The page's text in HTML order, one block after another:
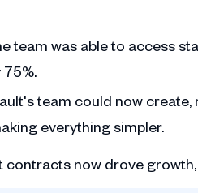
team was able to access
team could now
everything simpler.
now drove